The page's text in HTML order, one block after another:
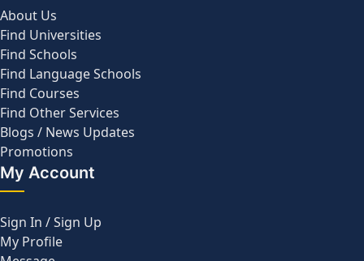
About Us
Find Universities
Find Schools
Find Language Schools
Find Courses
Find Other Services
Blogs / News Updates
Promotions
My Account
Sign In / Sign Up
My Profile